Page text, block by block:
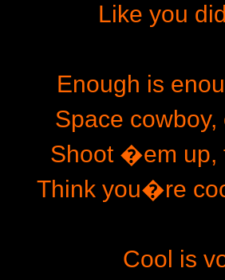
Like you
Enough is
Space
Shoot �em up,
Think you�re
Cool is